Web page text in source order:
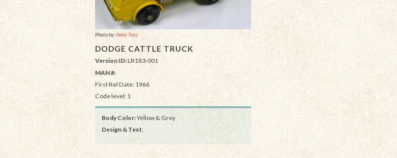
Photo by:Alans Toys
DODGE CATTLE TRUCK
Version ID:LR183-001
MAN #:
First Rel Date: 1966
Code level: 1
Body Color:Yellow & Grey
Design & Text: